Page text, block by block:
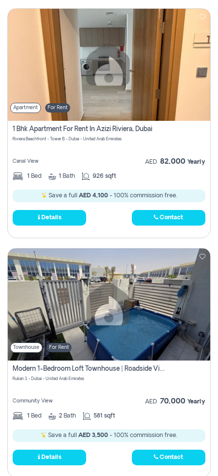
Apartment For Rent
1 Bhk Apartment For Rent In Azizi Riviera, Dubai
Riviera Beachfront - Tower B - Dubai - United Arab Emirates
Canal View AED 82,000 Yearly
1 Bed 1 Bath 926 sqft
Save a full AED 4,100- 100% commission free.
Details Contact
Townhouse For Rent
Modern 1-Bedroom Loft Townhouse | Roadside View | Rokan,
Rukan 3 - Dubai - United Arab Emirates
Community View AED 70,000 Yearly
1 Bed 2 Bath 581 sqft
Save a full AED 3,500 - 100% commission free.
Details Contact